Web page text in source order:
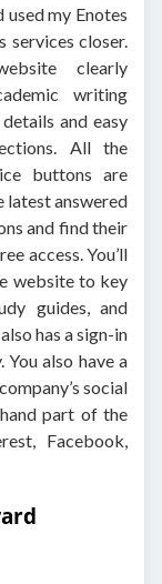
my Enotes
services closer.
clearly
writing
and easy
All the
buttons are
latest answered
and find their
access. You’ll
website to key
guides, and
has a sign-in
also have a
social
part of the
Facebook,